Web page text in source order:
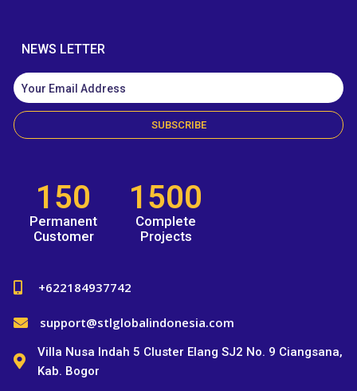
NEWS LETTER
SUBSCRIBE
150
Permanent
Customer
1500
Complete
Projects
+622184937742
support@stlglobalindonesia.com
Villa Nusa Indah 5 Cluster Elang SJ2 No. 9 Ciangsana,
Kab. Bogor